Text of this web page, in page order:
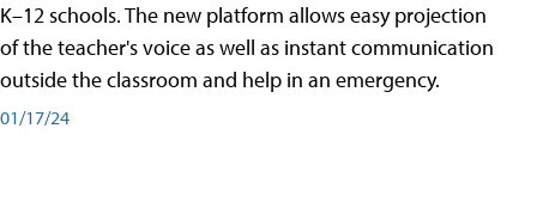
K–12 schools. The new platform allows easy projection
of the teacher's voice as well as instant communication
outside the classroom and help in an emergency.
01/17/24